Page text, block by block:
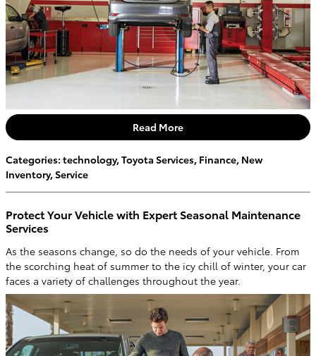
Read More
Categories: technology,Toyota Services, Finance, New
Inventory,Service
Protect Your Vehicle with Expert Seasonal Maintenance
Services
As the seasons change, so do the needs of your vehicle. From
the scorching heat of summer to the icy chill of winter, your car
faces a variety of challenges throughout the year.